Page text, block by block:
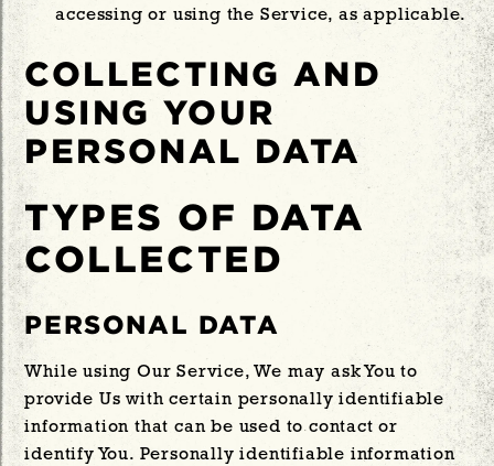
accessing or using the Service, as applicable.
COLLECTING AND
USING YOUR
PERSONAL DATA
TYPES OF DATA
COLLECTED
PERSONAL DATA
While using Our Service, We may ask You to
provide Us with certain personally identifiable
information that can be used to contact or
identify You. Personally identifiable information